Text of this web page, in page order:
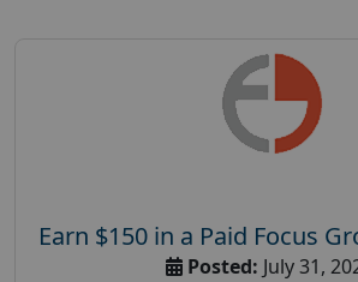
Earn $150 in a Paid Focus
Posted: July 31,